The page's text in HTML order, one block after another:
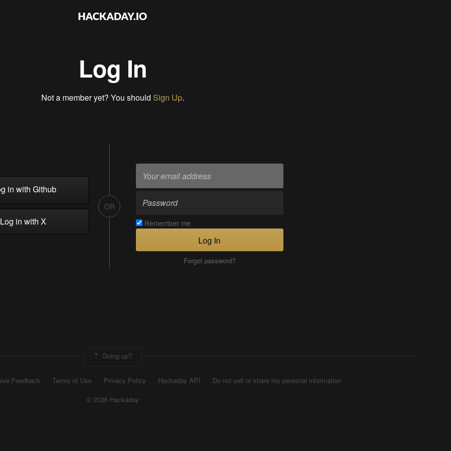
Log In
Not a member yet? You should Sign Up.
in with Github
in with X
OR
Remember me
Log In
Forgot password?
Going up?
Feedback Terms of Use Privacy Policy Hackaday API
Do not sell or share my personal information
© 2026 Hackaday